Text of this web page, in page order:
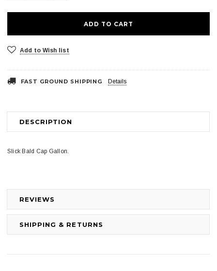
Add to Wish list
FAST GROUND SHIPPING Details
DESCRIPTION
REVIEWS
SHIPPING & RETURNS
Slick Bald Cap Gallon.